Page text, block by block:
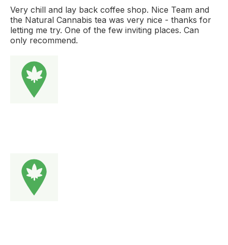
Very chill and lay back coffee shop. Nice Team and
the Natural Cannabis tea was very nice - thanks for
letting me try. One of the few inviting places. Can
only recommend.